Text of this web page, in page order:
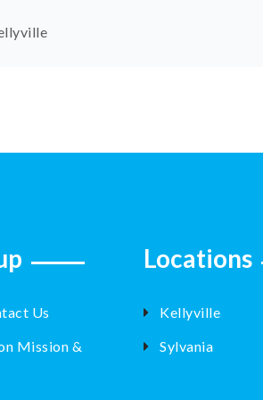
Us
Mission &
Locations
Kellyville
Sylvania